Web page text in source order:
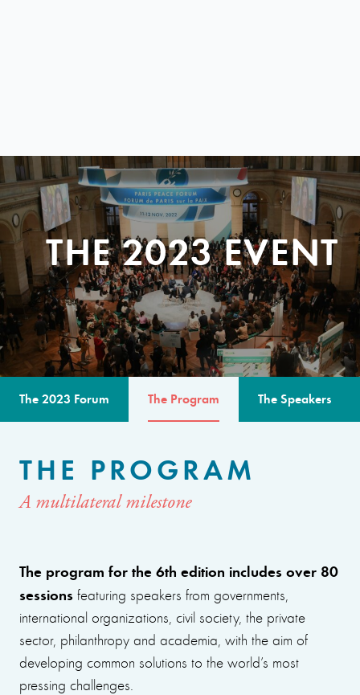
THE 2023 EVENT
The 2023 Forum The Program The Speakers
THE PROGRAM
A multilateral milestone
The program for the 6th edition includes over 80
sessions featuring speakers from governments,
international organizations, civil society, the private
sector, philanthropy and academia, with the aim of
developing common solutions to the world’s most
pressing challenges.